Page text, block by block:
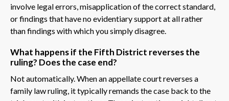
involve legal errors, misapplication of the correct standard,
or findings that have no evidentiary support at all rather
than findings with which you simply disagree.
What happens if the Fifth District reverses the
ruling? Does the case end?
Not automatically. When an appellate court reverses a
family law ruling, it typically remands the case back to the